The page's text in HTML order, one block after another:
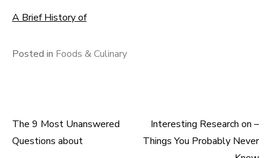
A Brief History of
Posted in Foods & Culinary
Post
The 9 Most Unanswered
Questions about
Interesting Research on –
Things You Probably Never